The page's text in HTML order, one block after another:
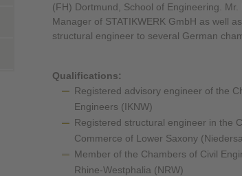
(FH) Dortmund, School of Engineering.
Manager of STATIKWERK GmbH as well
structural engineer to several German
Qualifications:
Registered advisory engineer of the
Engineers (IKNW)
Registered structural engineer in the
Commerce of Lower Saxony
Member of the Chambers of Civil
Rhine-Westphalia (NRW)